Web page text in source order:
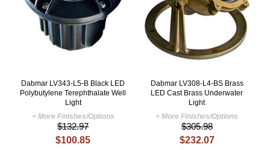
Dabmar LV343-L5-B Black LED
Polybutylene Terephthalate Well
Light
+ More Finishes/Options
$132.97
$100.85
Dabmar LV308-L4-BS Brass
LED Cast Brass Underwater
Light
+ More Finishes/Options
$305.98
$232.07